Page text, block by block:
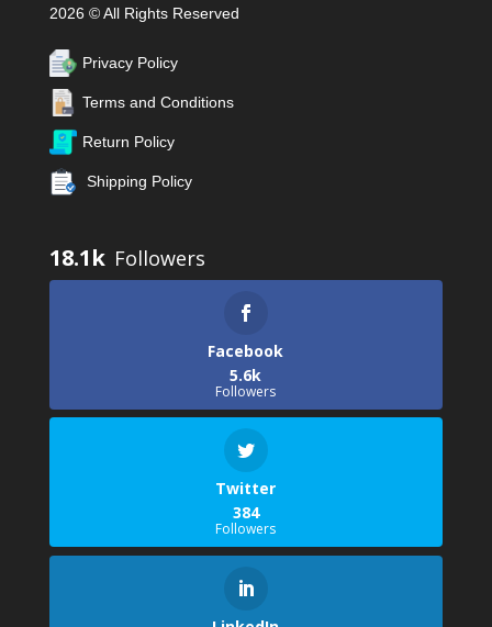
2026 © All Rights Reserved
Privacy Policy
Terms and Conditions
Return Policy
Shipping Policy
18.1k
Facebook
5.6k
Followers
Twitter
384
Followers